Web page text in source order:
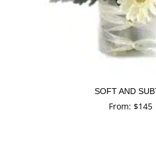
SOFT AND
From: $145